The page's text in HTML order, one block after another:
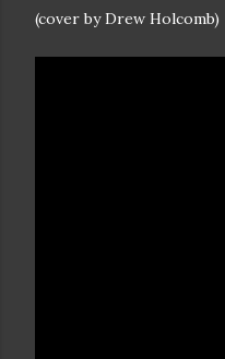
(cover by Drew Holcomb)